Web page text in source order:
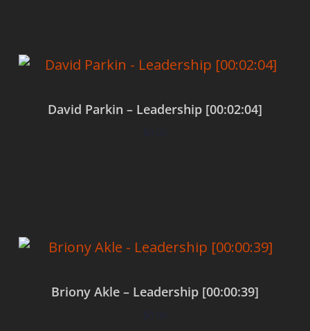
David Parkin – Leadership [00:02:04]
$0.00
Briony Akle – Leadership [00:00:39]
$0.00